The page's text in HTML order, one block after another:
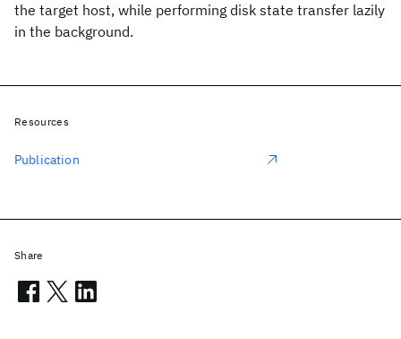
the target host, while performing disk state transfer lazily
in the background.
Resources
Publication
Share